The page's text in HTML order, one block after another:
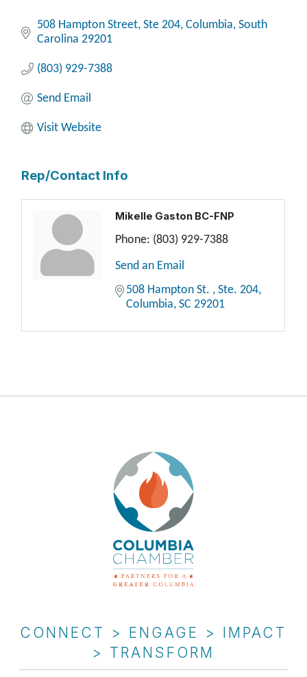
508 Hampton Street Ste 204 Columbia South
Carolina 29201
(803) 929-7388
Send Email
Visit Website
Rep/Contact Info
Mikelle Gaston BC-FNP
Phone: (803) 929-7388
Send an Email
508 Hampton St.
Ste. 204
Columbia SC 29201
CONNECT > ENGAGE > IMPACT
> TRANSFORM